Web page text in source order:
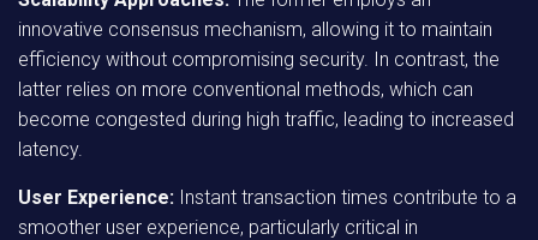
innovative consensus mechanism, allowing it to maintain
efficiency without compromising security. In contrast, the
latter relies on more conventional methods, which can
become congested during high traffic, leading to increased
latency.
User Experience: Instant transaction times contribute to a
smoother user experience, particularly critical in